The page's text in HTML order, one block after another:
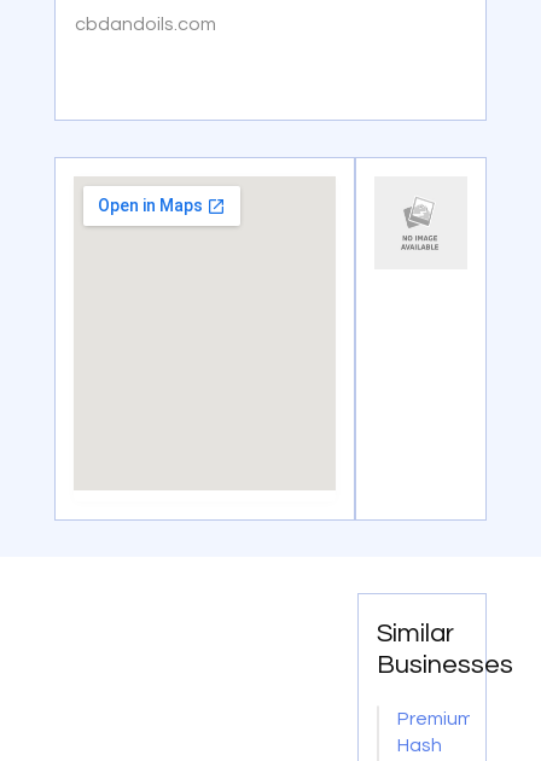
cbdandoils.com
Similar
Businesses
Premium
Hash